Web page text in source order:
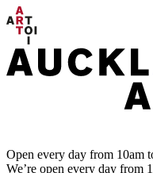
Open every day from 10am
We’re open every day from